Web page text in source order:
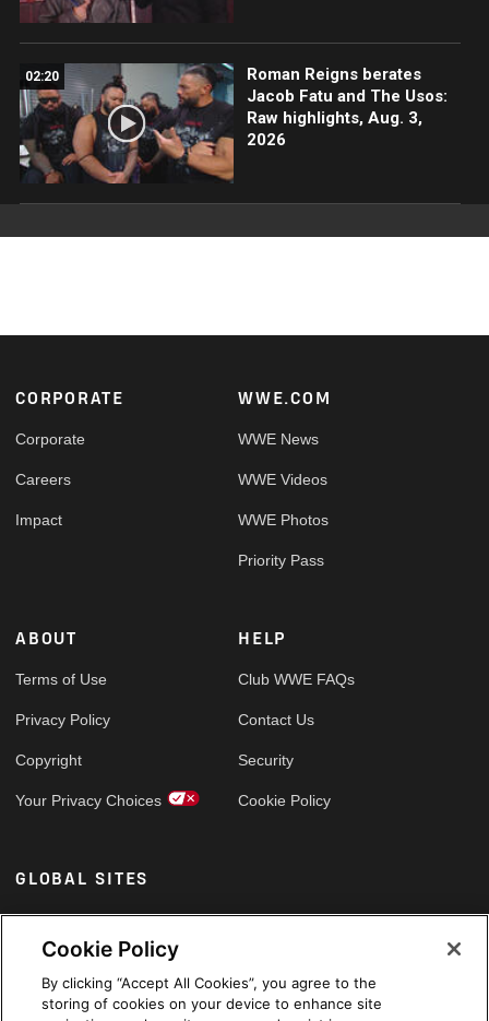
02:20
Roman Reigns berates
Jacob Fatu and The Usos:
Raw highlights, Aug. 3,
2026
Footer
CORPORATE
Corporate
Careers
Impact
WWE.COM
WWE News
WWE Videos
WWE Photos
Priority Pass
ABOUT
Terms of Use
Privacy Policy
Copyright
Your Privacy Choices
HELP
Club WWE FAQs
Contact Us
Security
Cookie Policy
GLOBAL SITES
Arabic
Cookie Policy
By clicking “Accept All Cookies”, you agree to the
storing of cookies on your device to enhance site